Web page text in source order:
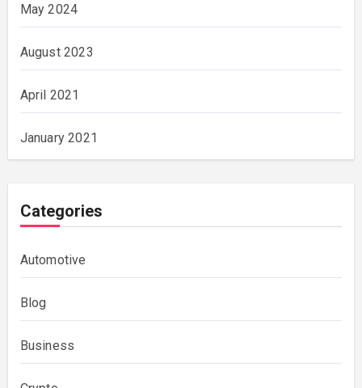
May 2024
August 2023
April 2021
January 2021
Categories
Automotive
Blog
Business